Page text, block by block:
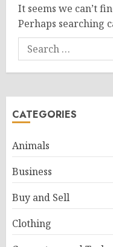
It seems we can’t
Perhaps searching
Search
for:
CATEGORIES
Animals
Business
Buy and Sell
Clothing